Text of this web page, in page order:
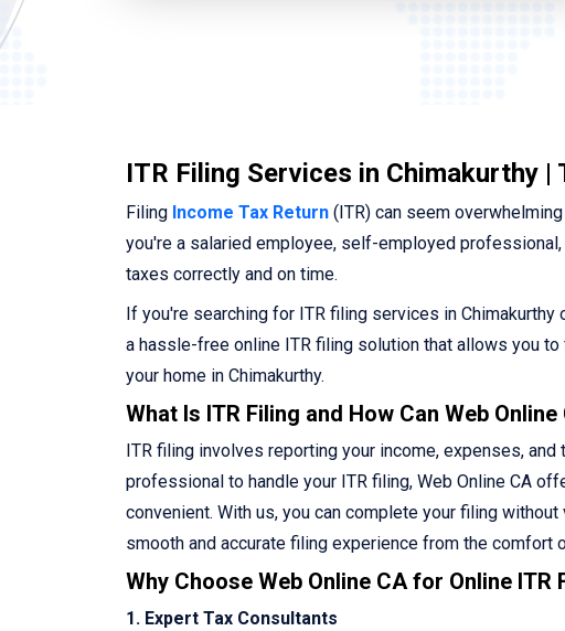
ITR Filing Services in Chimakurthy
Filing Income Tax Return (ITR) can seem
you're a salaried employee, self-employed
taxes correctly and on time.
If you're searching for ITR filing services in
a hassle-free online ITR filing solution that allows you
your home in Chimakurthy.
What Is ITR Filing and How Can Web Online
ITR filing involves reporting your income, expenses,
professional to handle your ITR filing, Web Online CA
convenient. With us, you can complete your filing
smooth and accurate filing experience from the comfort
Why Choose Web Online CA for Online ITR
1. Expert Tax Consultants